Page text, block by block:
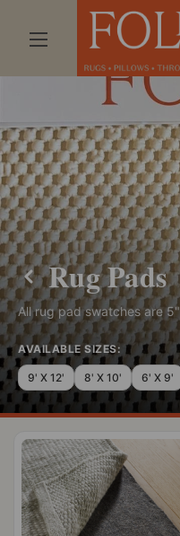
Rug Pads
All rug pad swatches are
AVAILABLE SIZES:
9' X 12' 8' X 10' 6' X 9'